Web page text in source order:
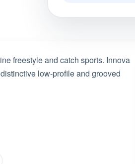
freestyle and catch sports. Innova
low-profile and grooved